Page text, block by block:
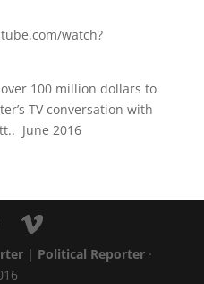
watch?
100 million dollars to
TV conversation with
June 2016
| Political Reporter ·